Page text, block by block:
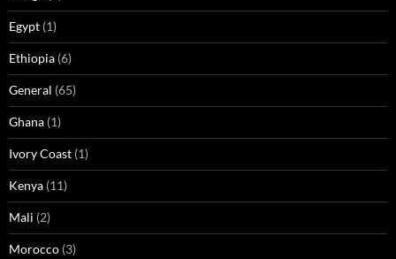
Egypt (1)
Ethiopia (6)
General (65)
Ghana (1)
Ivory Coast (1)
Kenya (11)
Mali (2)
Morocco (3)